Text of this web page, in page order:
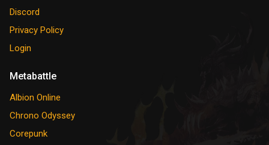
Discord
Privacy Policy
Login
Metabattle
Albion Online
Chrono Odyssey
Corepunk